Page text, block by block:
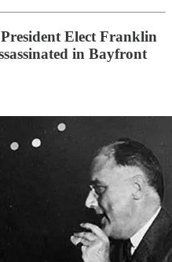
Elect Franklin
in Bayfront